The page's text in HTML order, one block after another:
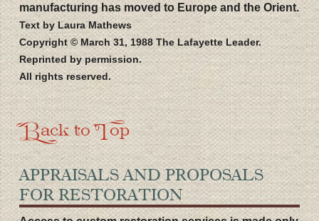
manufacturing has moved to Europe and the Orient.
Text by Laura Mathews
Copyright © March 31, 1988 The Lafayette Leader.
Reprinted by permission.
All rights reserved.
Back to Top
APPRAISALS AND PROPOSALS
FOR RESTORATION